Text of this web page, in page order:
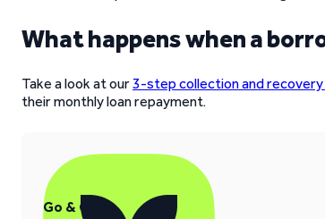
What happens when a
Take a look at our3-step collection and
their monthly loan repayment.
Go & Grow